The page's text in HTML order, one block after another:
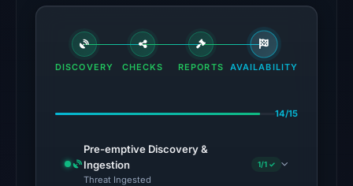
14,
at
06:30
The
responded
with
DISCOVERY CHECKS REPORTS AVAILABILITY
14/15
Pre-emptive Discovery &
Ingestion
Threat Ingested
1/1 ✓